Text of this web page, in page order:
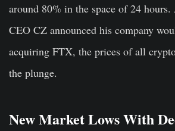
around 80% in the space of 24
CEO CZ announced his company
acquiring FTX, the prices of all
the plunge.
New Market Lows With